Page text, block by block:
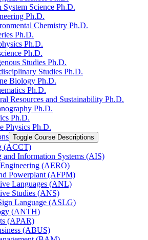
System Science Ph.D.
Ph.D.
Chemistry Ph.D.
Ph.D.
Ph.D.
Ph.D.
Studies Ph.D.
Studies Ph.D.
Biology Ph.D.
Ph.D.
Resources and Sustainability Ph.D.
Ph.D.
Ph.D.
Physics Ph.D.
Toggle Course Descriptions
(ACCT)
and Information Systems (AIS)
(AERO)
Powerplant (AFPM)
Languages (ANL)
Studies (ANS)
Language (ASLG)
(ANTH)
(APAR)
(ABUS)